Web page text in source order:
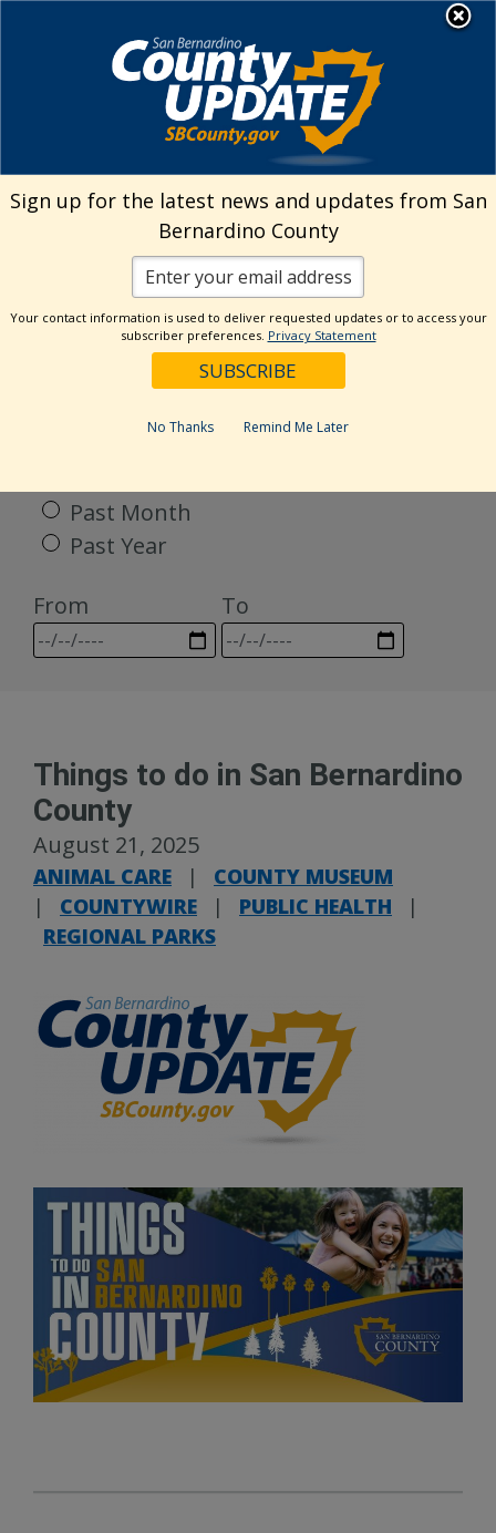
Welcome to San
Bernardino County
Visit Our Facebook Page
Visit Our Twitter Profile
Visit Our Youtube Channel
Visit Our Instagram
Subscribe to our
Subscribe to
Search
Categories
Past Month
Past Year
From
To
Things to do in San Bernardino
County
August 21, 2025
ANIMAL CARE |
COUNTY MUSEUM
|
COUNTYWIRE | PUBLIC HEALTH
|
REGIONAL PARKS
Sign up for the latest news and updates from San
Bernardino County
Your contact information is used to deliver requested updates or to access your
subscriber preferences. Privacy Statement
No Thanks Remind Me Later